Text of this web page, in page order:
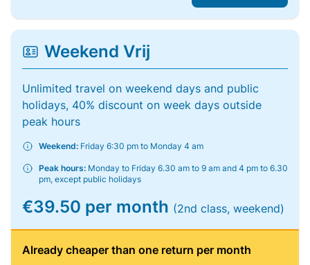
Weekend Vrij
Unlimited travel on weekend days and public
holidays, 40% discount on week days outside
peak hours
Weekend: Friday 6:30 pm to Monday 4 am
Peak hours: Monday to Friday 6.30 am to 9 am and 4 pm to 6.30
pm, except public holidays
€39.50 per month (2nd class, weekend)
Already cheaper than one return per month